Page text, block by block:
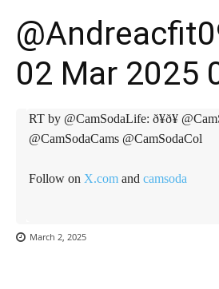
02 Mar 2025
RT by @CamSodaLife: ð¥ð¥
@CamSodaCams @CamSodaCol
Follow on X.com and camsoda
March 2, 2025